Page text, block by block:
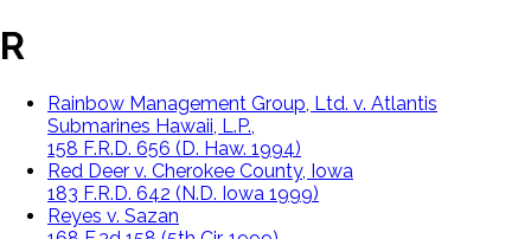
R
Rainbow Management Group, Ltd. v. Atlantis
Submarines Hawaii, L.P.,
158 F.R.D. 656 (D. Haw. 1994)
Red Deer v. Cherokee County, Iowa
183 F.R.D. 642 (N.D. Iowa 1999)
Reyes v. Sazan